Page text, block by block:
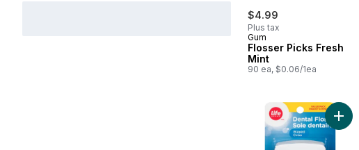
$4.99
Plus tax
Gum
Flosser Picks Fresh
Mint
90 ea, $0.06/1ea
Add